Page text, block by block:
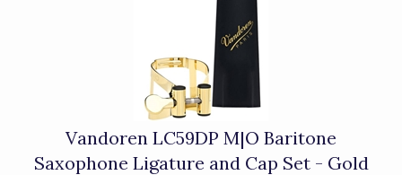
Vandoren LC59DP M|O Baritone
Saxophone Ligature and Cap Set - Gold